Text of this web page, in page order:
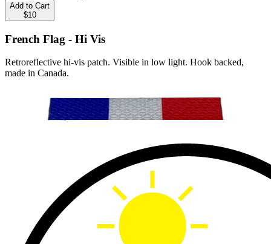
Add to Cart
$10
French Flag - Hi Vis
Retroreflective hi-vis patch. Visible in low light. Hook backed,
made in Canada.